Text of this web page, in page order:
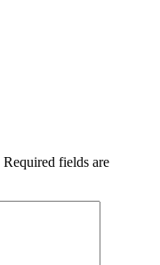
Required fields are